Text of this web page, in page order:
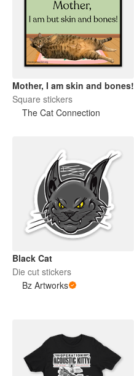
Mother, I am skin and bones!
Square stickers
The Cat Connection
Black Cat
Die cut stickers
Bz Artworks